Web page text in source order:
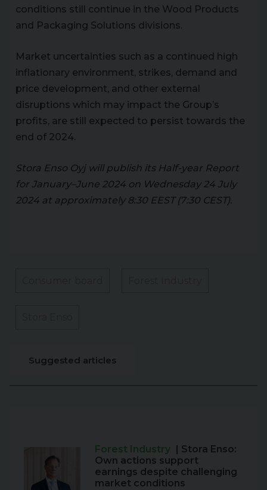
conditions still continue in the Wood Products
and Packaging Solutions divisions.
Market uncertainties such as a continued high
inflationary environment, strikes, demand and
price development, and other external
disruptions which may impact the Group’s
profits, are still expected to persist towards the
end of 2024.
Stora Enso Oyj will publish its Half-year Report
for January–June 2024 on Wednesday 24 July
2024 at approximately 8:30 EEST (7:30 CEST).
Suggested articles
Forest Industry | Stora Enso:
Own actions support
earnings despite challenging
market conditions